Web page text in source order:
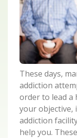
These days,
addiction
order to lead a
your objective,
addiction
help you.